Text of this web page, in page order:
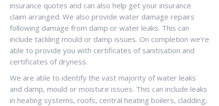
insurance quotes and can also help get your insurance
claim arranged. We also provide water damage repairs
following damage from damp or water leaks. This can
include tackling mould or damp issues. On completion we’re
able to provide you with certificates of sanitisation and
certificates of dryness.
We are able to identify the vast majority of water leaks
and damp, mould or moisture issues. This can include leaks
in heating systems, roofs, central heating boilers, cladding,